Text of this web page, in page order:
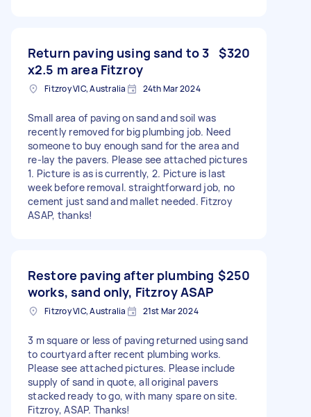
Return paving using sand to 3
x2.5 m area Fitzroy
$320
Fitzroy VIC, Australia 24th Mar 2024
Small area of paving on sand and soil was
recently removed for big plumbing job. Need
someone to buy enough sand for the area and
re-lay the pavers. Please see attached pictures
1. Picture is as is currently, 2. Picture is last
week before removal. straightforward job, no
cement just sand and mallet needed. Fitzroy
ASAP, thanks!
Restore paving after plumbing
works, sand only, Fitzroy ASAP
$250
Fitzroy VIC, Australia 21st Mar 2024
3 m square or less of paving returned using sand
to courtyard after recent plumbing works.
Please see attached pictures. Please include
supply of sand in quote, all original pavers
stacked ready to go, with many spare on site.
Fitzroy, ASAP. Thanks!